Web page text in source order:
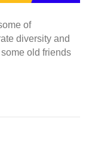
of
diversity and
old friends